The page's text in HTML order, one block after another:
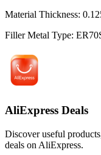
Material Thickness:
Filler Metal Type:
AliExpress Deals
Discover useful
deals on AliExpress.